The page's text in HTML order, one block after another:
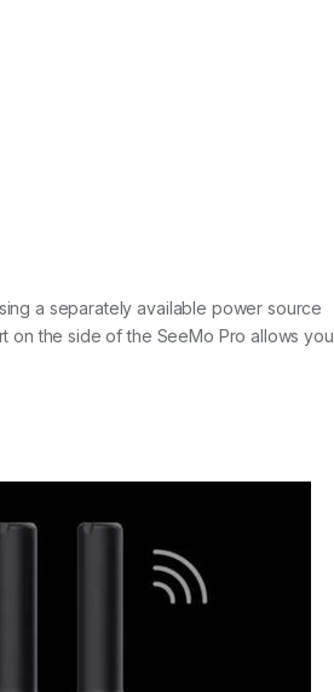
a separately available power source
on the side of the SeeMo Pro allows you